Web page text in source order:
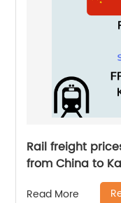
Rail freight
from China to
Read More